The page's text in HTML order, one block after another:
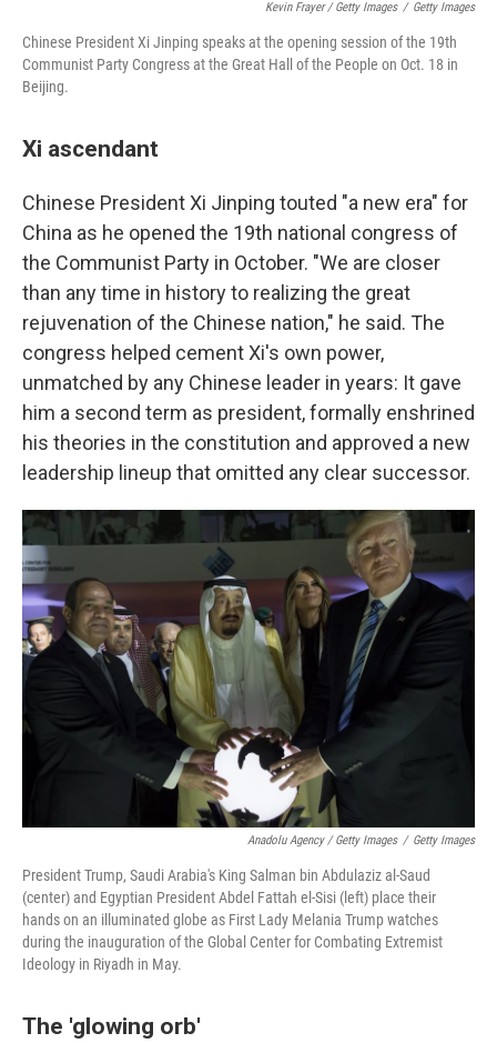
Kevin Frayer / Getty Images / Getty Images
Chinese President Xi Jinping speaks at the opening session of the 19th
Communist Party Congress at the Great Hall of the People on Oct. 18 in
Beijing.
Xi ascendant
Chinese President Xi Jinping touted "a new era" for
China as he opened the 19th national congress of
the Communist Party in October. "We are closer
than any time in history to realizing the great
rejuvenation of the Chinese nation," he said. The
congress helped cement Xi's own power,
unmatched by any Chinese leader in years: It gave
him a second term as president, formally enshrined
his theories in the constitution and approved a new
leadership lineup that omitted any clear successor.
Anadolu Agency / Getty Images / Getty Images
President Trump, Saudi Arabia's King Salman bin Abdulaziz al-Saud
(center) and Egyptian President Abdel Fattah el-Sisi (left) place their
hands on an illuminated globe as First Lady Melania Trump watches
during the inauguration of the Global Center for Combating Extremist
Ideology in Riyadh in May.
The 'glowing orb'